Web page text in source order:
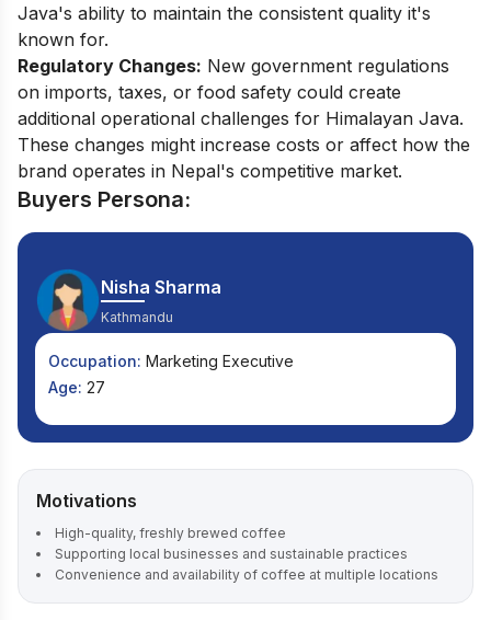
Java's ability to maintain the consistent quality it's
known for.
Regulatory Changes: New government regulations
on imports, taxes, or food safety could create
additional operational challenges for Himalayan Java.
These changes might increase costs or affect how the
brand operates in Nepal's competitive market.
Buyers Persona:
Nisha Sharma
Kathmandu
Occupation: Marketing Executive
Age: 27
Motivations
High-quality, freshly brewed coffee
Supporting local businesses and sustainable practices
Convenience and availability of coffee at multiple locations